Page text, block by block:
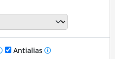
Antialias